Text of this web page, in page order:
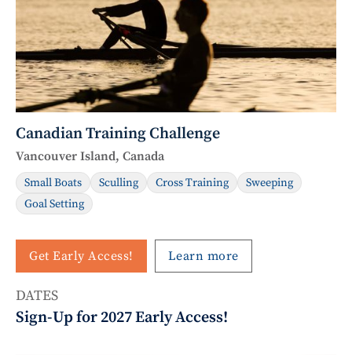
Canadian Training Challenge
Vancouver Island, Canada
Small Boats Sculling Cross Training
Sweeping
Goal Setting
Get Early Access! Learn more
DATES
Sign-Up for 2027 Early Access!